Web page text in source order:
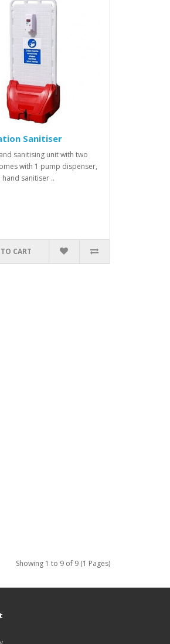
Sanitiser
sanitising unit with two
with 1 pump dispenser,
hand sanitiser ..
CART
Showing 1 to 9 of 9 (1 Pages)